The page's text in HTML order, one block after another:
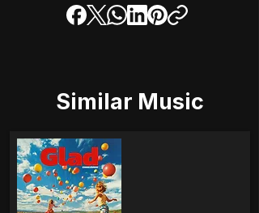
Similar Music